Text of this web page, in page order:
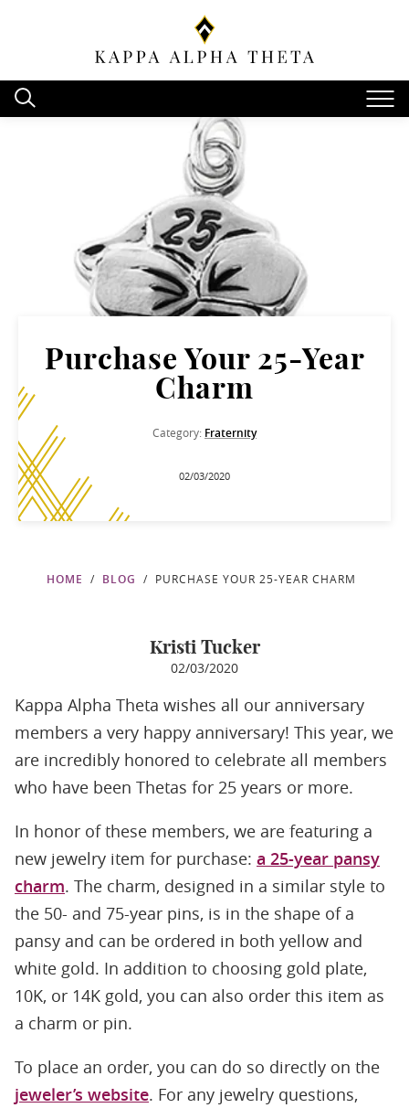
Purchase Your 25-Year
Charm
Category: Fraternity
02/03/2020
HOME BLOG PURCHASE YOUR 25-YEAR CHARM
Kristi Tucker
02/03/2020
Kappa Alpha Theta wishes all our anniversary
members a very happy anniversary! This year, we
are incredibly honored to celebrate all members
who have been Thetas for 25 years or more.
In honor of these members, we are featuring a
new jewelry item for purchase: a 25-year pansy
charm. The charm, designed in a similar style to
the 50- and 75-year pins, is in the shape of a
pansy and can be ordered in both yellow and
white gold. In addition to choosing gold plate,
10K, or 14K gold, you can also order this item as
a charm or pin.
To place an order, you can do so directly on the
jeweler’s website. For any jewelry questions,